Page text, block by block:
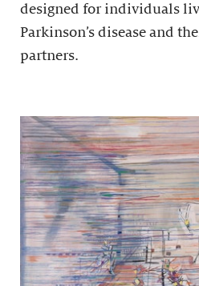
designed for individuals
Parkinson’s disease and
partners.